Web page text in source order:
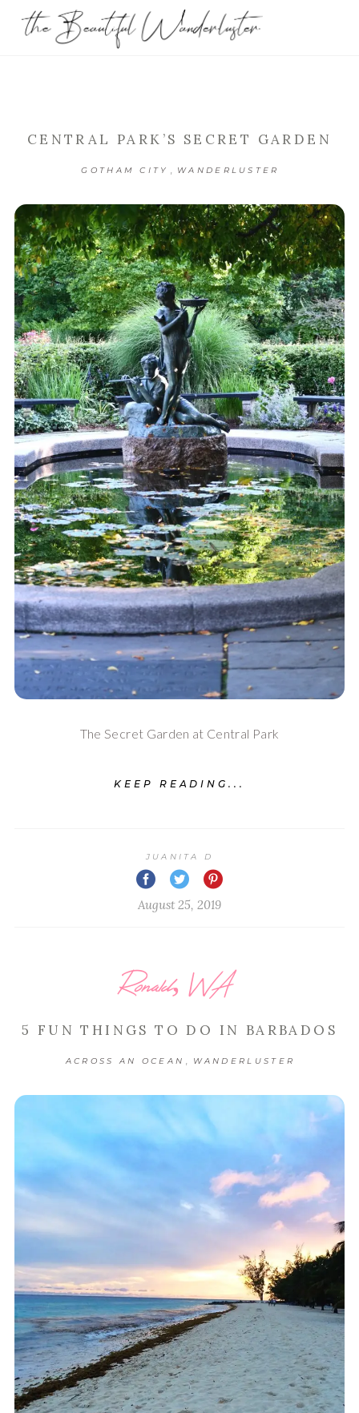
CENTRAL PARK’S SECRET GARDEN
GOTHAM CITY WANDERLUSTER
The Secret Garden at Central Park
KEEP READING...
JUANITA D
August 25, 2019
Ronald, WA
5 FUN THINGS TO DO IN BARBADOS
ACROSS AN OCEAN , WANDERLUSTER